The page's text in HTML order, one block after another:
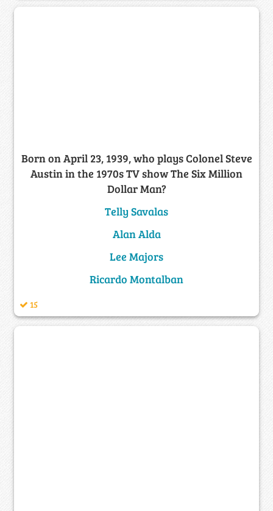
Born on April 23, 1939, who plays Colonel Steve
Austin in the 1970s TV show The Six Million
Dollar Man?
Telly Savalas
Alan Alda
Lee Majors
Ricardo Montalban
15